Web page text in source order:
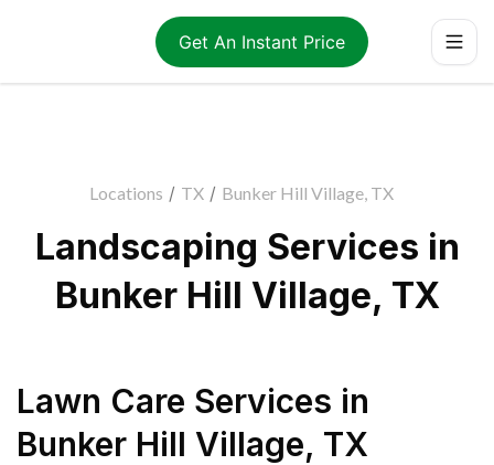
Get An Instant Price
Locations / TX / Bunker Hill Village, TX
Landscaping Services in
Bunker Hill Village, TX
Lawn Care Services in
Bunker Hill Village, TX